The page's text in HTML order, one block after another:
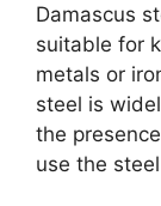
Damascus
suitable for
metals or
steel is
the
use the